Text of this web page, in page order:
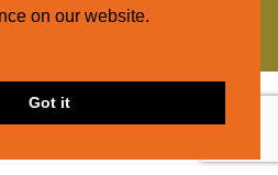
on our website.
Got it